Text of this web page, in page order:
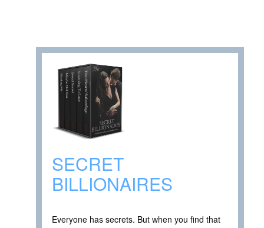
SECRET
BILLIONAIRES
Everyone has secrets. But when you find that